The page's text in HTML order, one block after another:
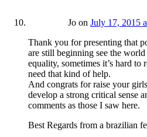
Jo on July 17, 2015
Thank you for presenting that
are still beginning see the
equality, sometimes it’s hard
need that kind of help.
And congrats for raise your
develop a strong critical sense
comments as those I saw here.
Best Regards from a brazilian